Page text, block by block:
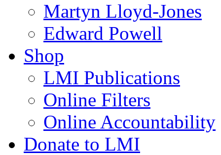
Martyn Lloyd-Jones
Edward Powell
Shop
LMI Publications
Online Filters
Online Accountability
Donate to LMI